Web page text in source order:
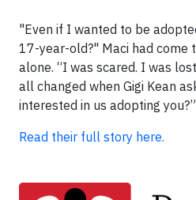
"Even if I wanted to be
17-year-old?" Maci had come
alone. “I was scared. I was
all changed when Gigi Kean
interested in us adopting you?”
Read their full story here.